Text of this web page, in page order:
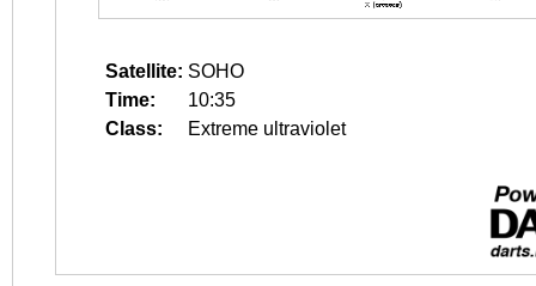
Satellite: SOHO
Time:
10:35
Class:
Extreme ultraviolet